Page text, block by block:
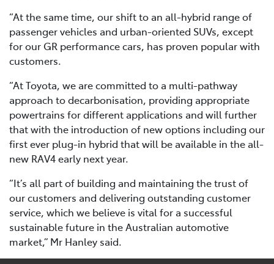
“At the same time, our shift to an all-hybrid range of
passenger vehicles and urban-oriented SUVs, except
for our GR performance cars, has proven popular with
customers.
“At Toyota, we are committed to a multi-pathway
approach to decarbonisation, providing appropriate
powertrains for different applications and will further
that with the introduction of new options including our
first ever plug-in hybrid that will be available in the all-
new RAV4 early next year.
“It’s all part of building and maintaining the trust of
our customers and delivering outstanding customer
service, which we believe is vital for a successful
sustainable future in the Australian automotive
market,” Mr Hanley said.